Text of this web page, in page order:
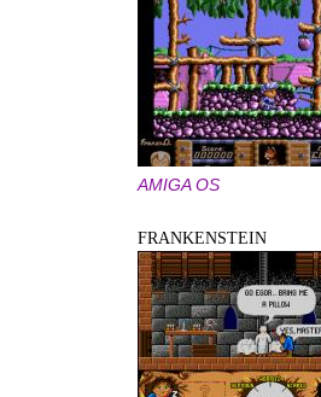
AMIGA OS
FRANKENSTEIN